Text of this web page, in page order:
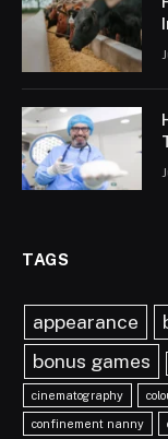
TAGS
appearance
bonus games
cinematography
confinement nanny